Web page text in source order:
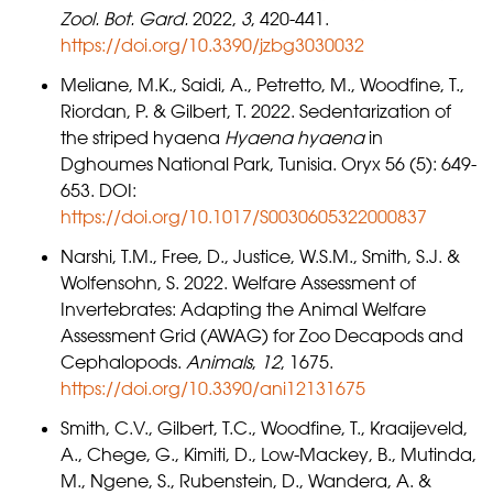
Zool. Bot. Gard. 2022, 3, 420-441.
https://doi.org/10.3390/jzbg3030032
Meliane, M.K., Saidi, A., Petretto, M., Woodfine, T.,
Riordan, P. & Gilbert, T. 2022. Sedentarization of
the striped hyaena Hyaena hyaenain
Dghoumes National Park, Tunisia. Oryx 56 (5): 649-
653. DOI:
https://doi.org/10.1017/S0030605322000837
Narshi, T.M., Free, D., Justice, W.S.M., Smith, S.J. &
Wolfensohn, S. 2022. Welfare Assessment of
Invertebrates: Adapting the Animal Welfare
Assessment Grid (AWAG) for Zoo Decapods and
Cephalopods. Animals, 12, 1675.
https://doi.org/10.3390/ani12131675
Smith, C.V., Gilbert, T.C., Woodfine, T., Kraaijeveld,
A., Chege, G., Kimiti, D., Low-Mackey, B., Mutinda,
M., Ngene, S., Rubenstein, D., Wandera, A. &